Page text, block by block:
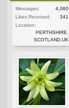
Messages:
4,060
Likes Received:
341
Location:
PERTHSHIRE.
SCOTLAND.UK